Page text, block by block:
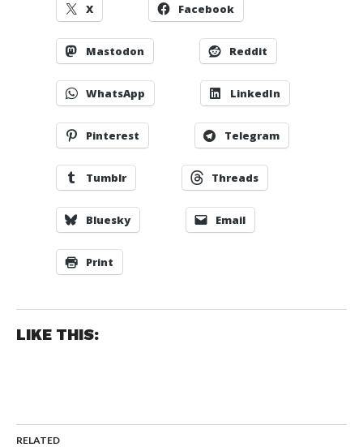
X Facebook
Mastodon Reddit
WhatsApp LinkedIn
Pinterest Telegram
Tumblr Threads
Bluesky Email
Print
LIKE THIS:
RELATED